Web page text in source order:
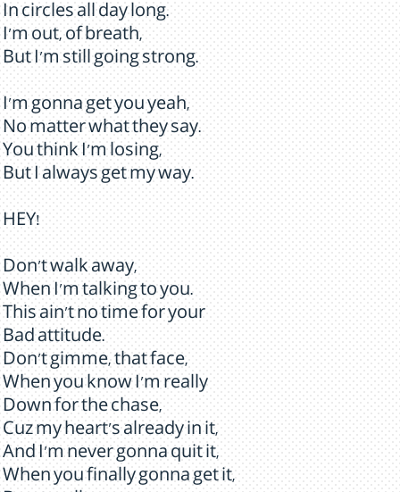
In circles all day long.
I'm out, of breath,
But I'm still going strong.
I'm gonna get you yeah,
No matter what they say.
You think I'm losing,
But I always get my way.
HEY!
Don't walk away,
When I'm talking to you.
This ain't no time for your
Bad attitude.
Don't gimme, that face,
When you know I'm really
Down for the chase,
Cuz my heart's already in it,
And I'm never gonna quit it,
When you finally gonna get it,